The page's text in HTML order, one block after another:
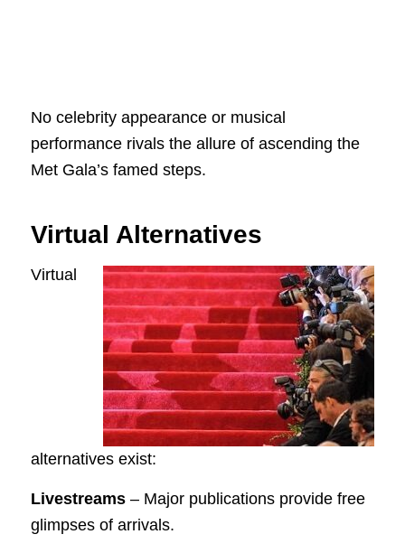
No celebrity appearance or musical
performance rivals the allure of ascending the
Met Gala’s famed steps.
Virtual Alternatives
Virtual
alternatives exist:
Livestreams– Major publications provide free
glimpses of arrivals.